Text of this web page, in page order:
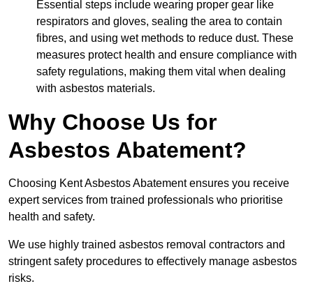
Essential steps include wearing proper gear like
respirators and gloves, sealing the area to contain
fibres, and using wet methods to reduce dust. These
measures protect health and ensure compliance with
safety regulations, making them vital when dealing
with asbestos materials.
Why Choose Us for
Asbestos Abatement?
Choosing Kent Asbestos Abatement ensures you receive
expert services from trained professionals who prioritise
health and safety.
We use highly trained asbestos removal contractors and
stringent safety procedures to effectively manage asbestos
risks.